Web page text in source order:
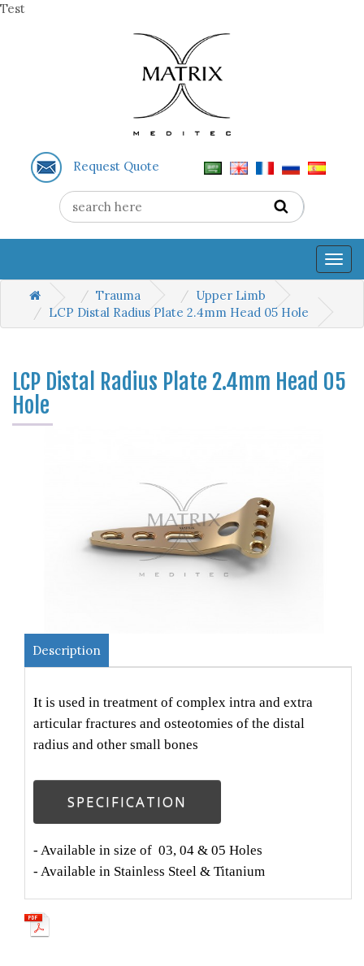
Test
Request Quote
Trauma
Upper Limb
LCP Distal Radius Plate 2.4mm Head 05 Hole
LCP Distal Radius Plate 2.4mm Head 05
Hole
Description
It is used in treatment of complex intra and extra
articular fractures and osteotomies of the distal
radius and other small bones
SPECIFICATION
- Available in size of 03, 04 & 05 Holes
- Available in Stainless Steel & Titanium